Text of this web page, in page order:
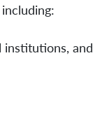
institutions, and